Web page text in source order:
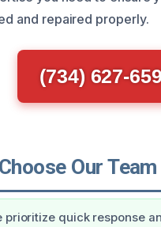
and repaired properly.
(734) 627-
Our Team
prioritize quick response